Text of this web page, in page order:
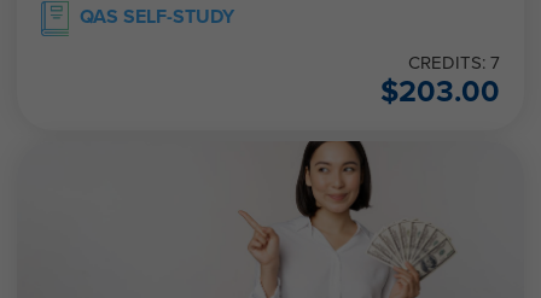
QAS SELF-STUDY
CREDITS: 7
$203.00